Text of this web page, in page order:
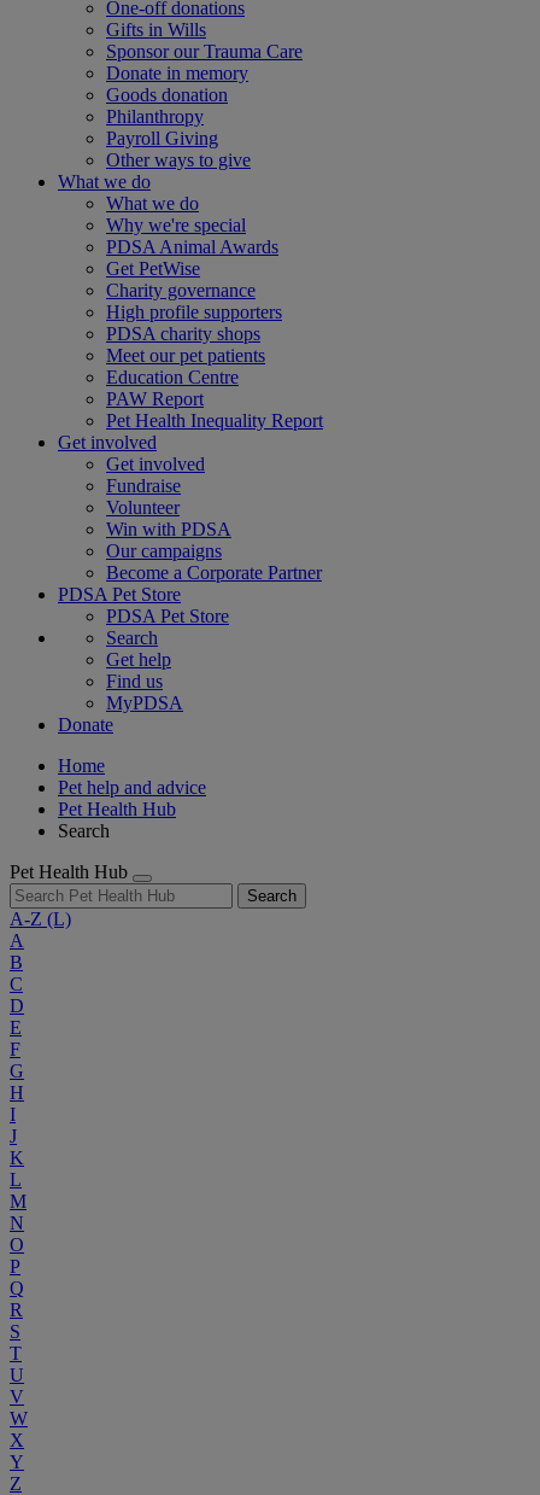
One-off donations
Gifts in Wills
Sponsor our Trauma Care
Donate in memory
Goods donation
Philanthropy
Payroll Giving
Other ways to give
What we do
What we do
Why we're special
PDSA Animal Awards
Get PetWise
Charity governance
High profile supporters
PDSA charity shops
Meet our pet patients
Education Centre
PAW Report
Pet Health Inequality Report
Get involved
Get involved
Fundraise
Volunteer
Win with PDSA
Our campaigns
Become a Corporate Partner
PDSA Pet Store
PDSA Pet Store
Search
Get help
Find us
MyPDSA
Donate
Home
Pet help and advice
Pet Health Hub
Search
Pet Health Hub
Search
A-Z (L)
A
B
C
D
E
F
G
H
I
J
K
L
M
N
O
P
Q
R
S
T
U
V
W
X
Y
Z